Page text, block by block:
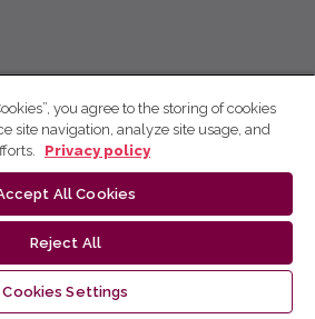
you agree to the storing of cookies
site navigation, analyze site usage, and
Privacy policy
All Cookies
Reject All
Cookies Settings